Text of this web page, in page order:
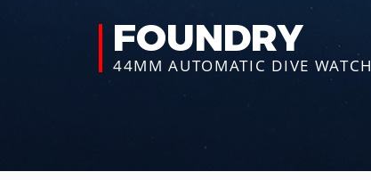
FOUNDRY
44MM AUTOMATIC DIVE WATCH